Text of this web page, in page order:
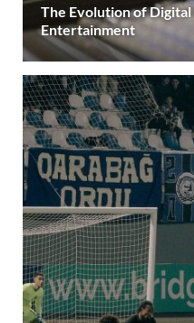
The Evolution of
Entertainment